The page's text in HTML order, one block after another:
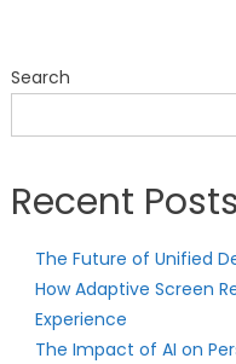
Search
Recent Posts
The Future of Unified
How Adaptive Screen
Experience
The Impact of AI on